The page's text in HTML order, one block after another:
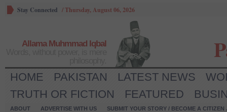
Stay Connected /Thursday, August 06, 2026
Allama Muhmmad Iqbal
HOME PAKISTAN LATEST NEWS
TRUTH OR FICTION
FEATURED
ABOUT ADVERTISE WITH US
SUBMIT YOUR STORY / BECOME A CITIZEN